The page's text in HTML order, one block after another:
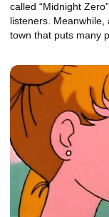
called “Midnight
listeners.
town that puts many